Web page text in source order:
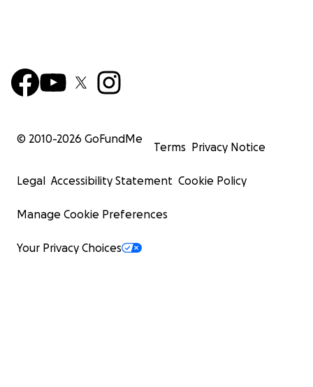
© 2010-2026 GoFundMe
Terms Privacy Notice
Legal Accessibility Statement Cookie Policy
Manage Cookie Preferences
Your Privacy Choices